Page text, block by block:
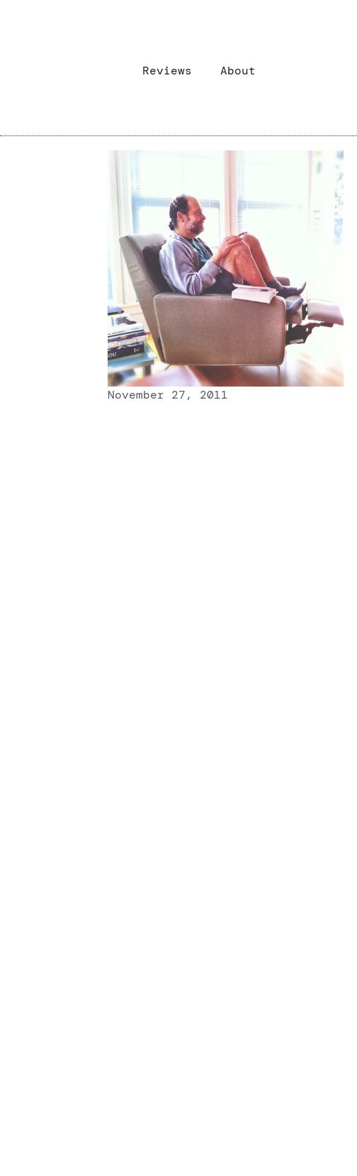
Reviews About
November 27, 2011